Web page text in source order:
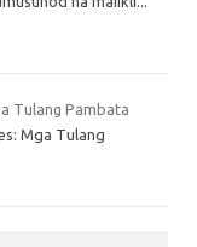
Tulang Pambata
Mga Tulang